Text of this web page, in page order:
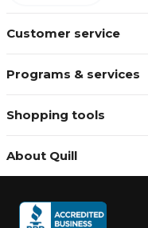
Customer service
Programs & services
Shopping tools
About Quill